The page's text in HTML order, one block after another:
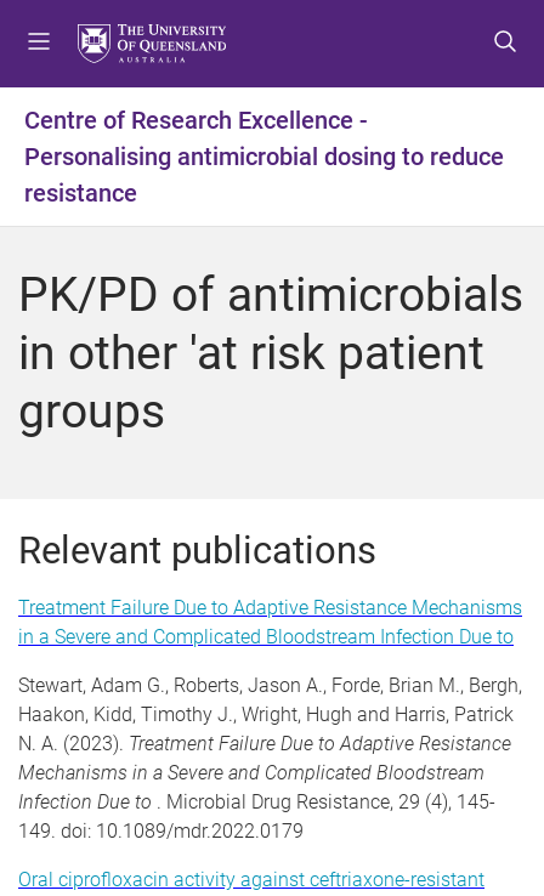
t
o
t
o
e
n
t
t
o
e
r
Centre of Research Excellence -
Personalising antimicrobial dosing to reduce
resistance
PK/PD of antimicrobials
in other 'at risk patient
groups
Relevant publications
Treatment Failure Due to Adaptive Resistance Mechanisms
in a Severe and Complicated Bloodstream Infection Due to
Stewart, Adam G., Roberts, Jason A., Forde, Brian M., Bergh,
Haakon, Kidd, Timothy J., Wright, Hugh and Harris, Patrick
N. A. (2023). Treatment Failure Due to Adaptive Resistance
Mechanisms in a Severe and Complicated Bloodstream
Infection Due to . Microbial Drug Resistance, 29 (4), 145-
149. doi: 10.1089/mdr.2022.0179
Oral ciprofloxacin activity against ceftriaxone-resistant